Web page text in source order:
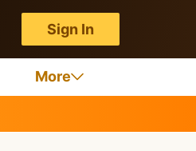
Sign In
More